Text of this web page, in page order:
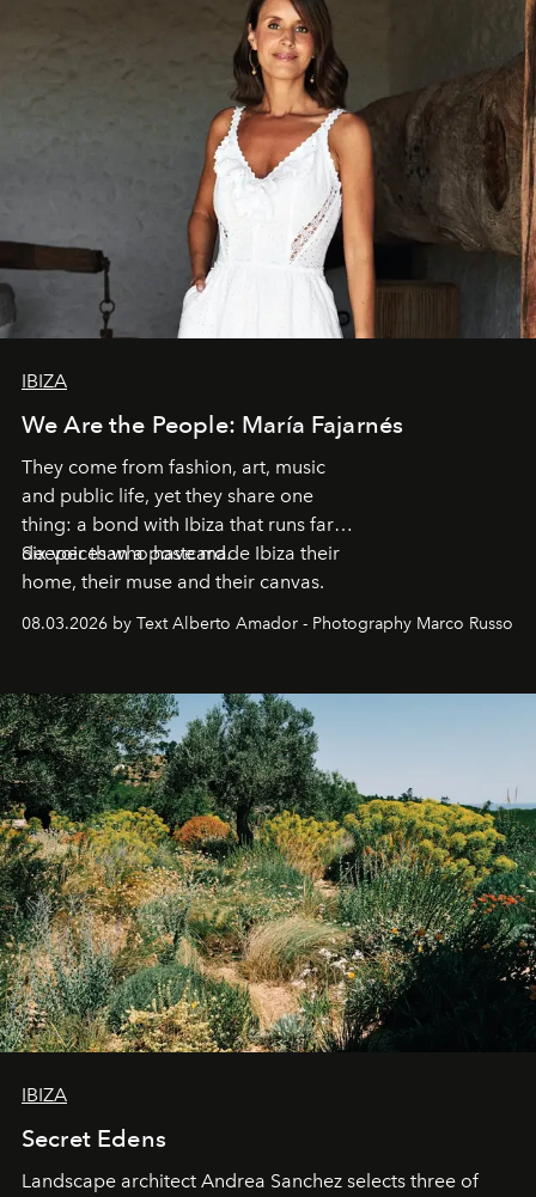
IBIZA
We Are the People: María Fajarnés
They come from fashion, art, music
and public life, yet they share one
thing: a bond with Ibiza that runs far
deeper than a postcard.
Six voices who have made Ibiza their
home, their muse and their canvas.
08.03.2026 by Text Alberto Amador - Photography Marco Russo
IBIZA
Secret Edens
Landscape architect Andrea Sanchez selects three of